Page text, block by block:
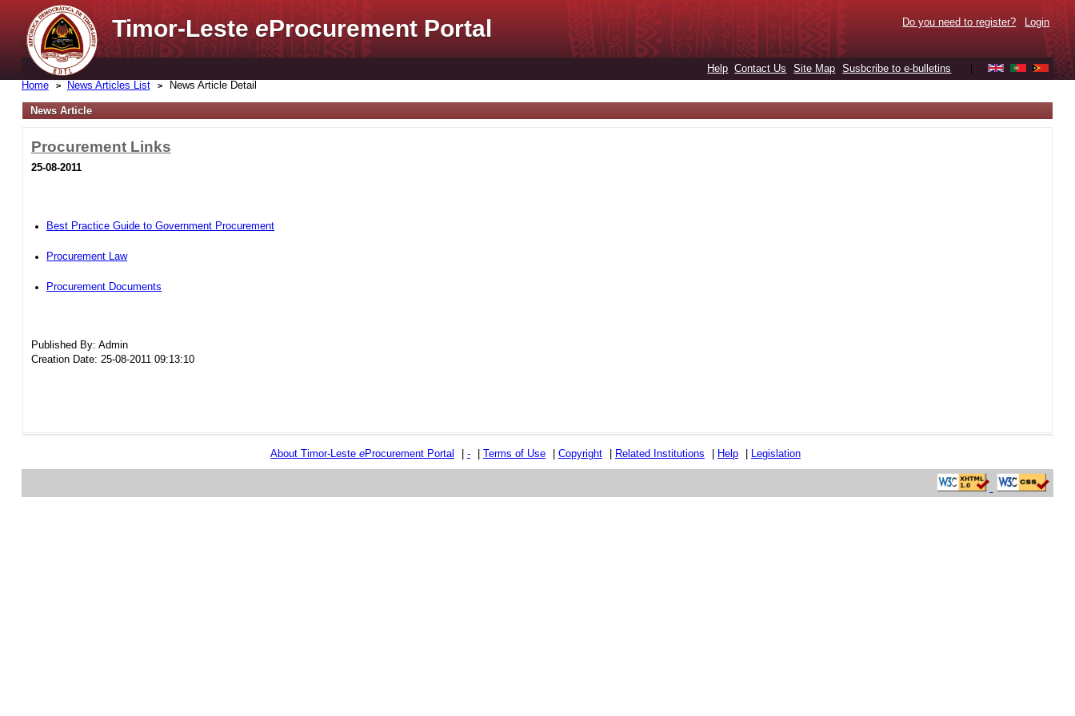
Timor-LesteeProcurement Portal Do you need to register? Login
Help Contact Us Site Map Susbcribe to e-bulletins
Home News Articles List News Article Detail
News Article
Procurement Links
25-08-2011
Best Practice Guide to Government Procurement
Procurement Law
Procurement Documents
Published By: Admin
Creation Date: 25-08-2011 09:13:10
About Timor-Leste eProcurement Portal - Terms of Use Copyright Related Institutions Help Legislation